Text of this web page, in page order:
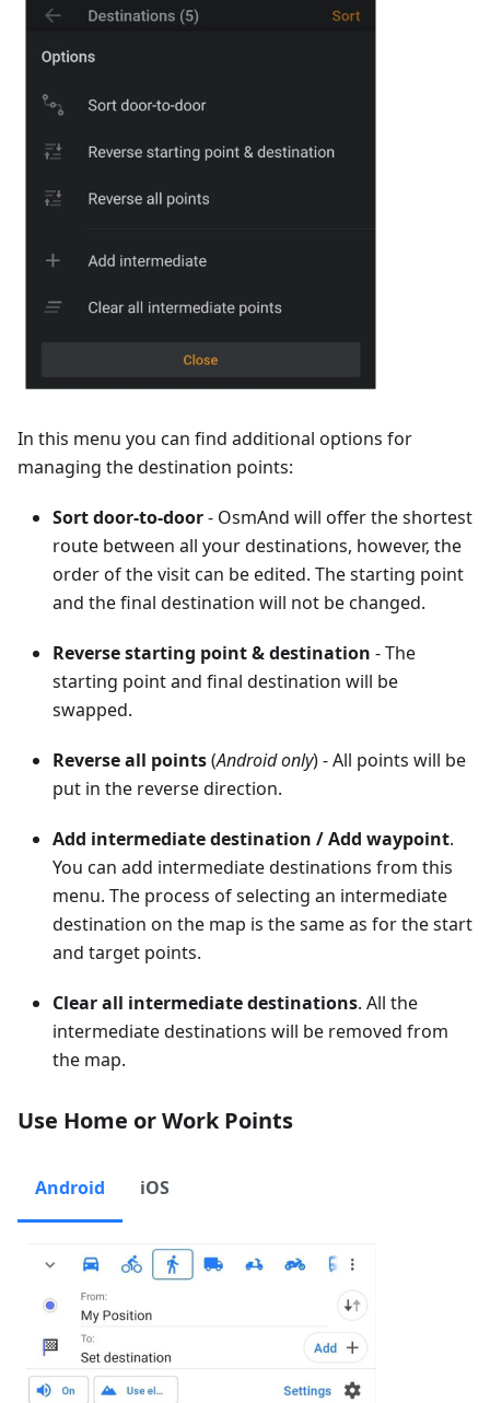
In this menu you can find additional options for
managing the destination points:
Sort door-to-door- OsmAnd will offer the shortest
route between all your destinations, however, the
order of the visit can be edited. The starting point
and the final destination will not be changed.
Reverse starting point & destination - The
starting point and final destination will be
swapped.
Reverse all points(Android only) - All points will be
put in the reverse direction.
Add intermediate destination /Add waypoint.
You can add intermediate destinations from this
menu. The process of selecting an intermediate
destination on the map is the same as for the start
and target points.
Clear all intermediate destinations. All the
intermediate destinations will be removed from
the map.
Use Home or Work Points
Android iOS